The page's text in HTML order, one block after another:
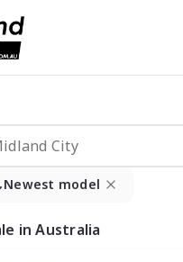
Newest model
in Australia